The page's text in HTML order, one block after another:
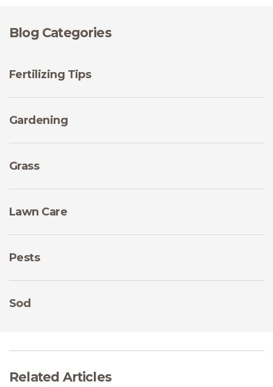
Blog Categories
Fertilizing Tips
Gardening
Grass
Lawn Care
Pests
Sod
Related Articles